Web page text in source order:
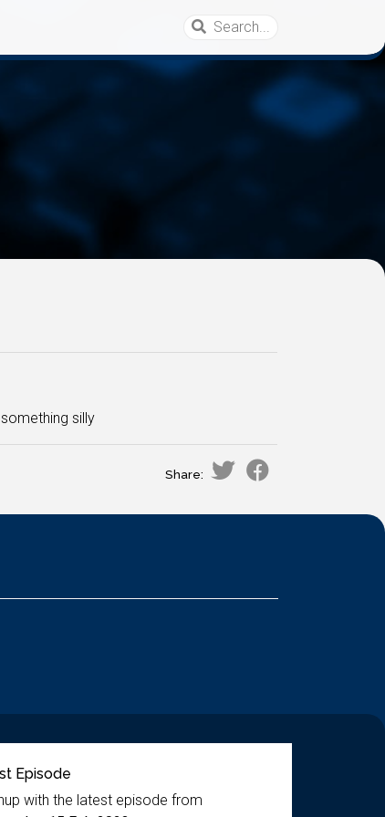
silly
Share:
Episode
with the latest episode from